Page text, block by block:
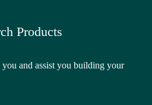
Products
you and assist you building